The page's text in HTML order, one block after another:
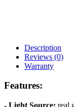
Description
Reviews (0)
Warranty
Features:
- Light Source: real